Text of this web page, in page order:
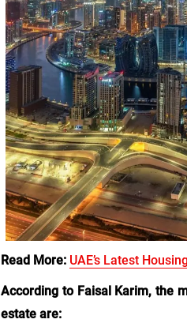
Read More: UAE’s Latest
According to Faisal Karim, the
estate are: